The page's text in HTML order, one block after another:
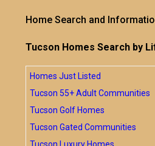
Home Search and
Tucson Homes Search by
Homes Just Listed
Tucson 55+ Adult Communities
Tucson Golf Homes
Tucson Gated Communities